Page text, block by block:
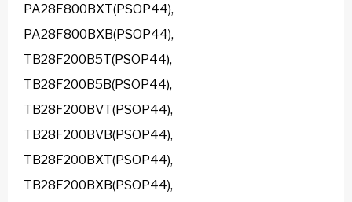
PA28F800BXT(PSOP44),
PA28F800BXB(PSOP44),
TB28F200B5T(PSOP44),
TB28F200B5B(PSOP44),
TB28F200BVT(PSOP44),
TB28F200BVB(PSOP44),
TB28F200BXT(PSOP44),
TB28F200BXB(PSOP44),